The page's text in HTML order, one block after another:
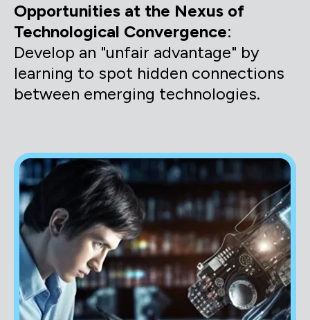
Opportunities at the Nexus of
Technological Convergence:
Develop an "unfair advantage" by
learning to spot hidden connections
between emerging technologies.